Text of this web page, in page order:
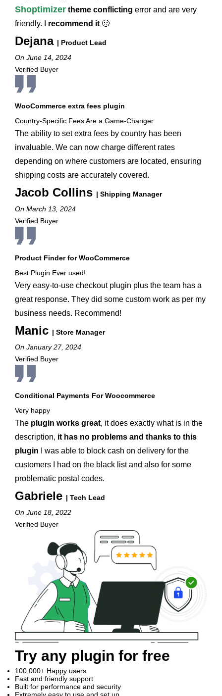
Shoptimizer theme conflicting error and are very
friendly. I
recommend it 🙂
Dejana | Product Lead
On June 14, 2024
Verified Buyer
WooCommerce extra fees plugin
Country-Specific Fees Are a Game-Changer
The ability to set extra fees by country has been
invaluable. We can now charge different rates
depending on where customers are located, ensuring
shipping costs are accurately covered.
Jacob Collins | Shipping Manager
On March 13, 2024
Verified Buyer
Product Finder for WooCommerce
Best Plugin Ever used!
Very easy-to-use checkout plugin plus the team has a
great response. They did some custom work as per my
business needs. Recommend!
Manic | Store Manager
On January 27, 2024
Verified Buyer
Conditional Payments For Woocommerce
Very happy
The plugin works great, it does exactly what is in the
description, it has no problems and thanks to this
plugin I was able to block cash on delivery for the
customers I had on the black list and also for some
problematic postal codes.
Gabriele | Tech Lead
On June 18, 2022
Verified Buyer
Try any plugin for free
100,000+ Happy users
Fast and friendly support
Built for performance and security
Extremely easy to use and set up